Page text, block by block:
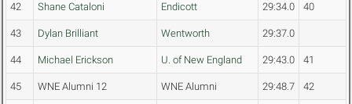
42 Shane Cataloni Endicott 29:34.0 40
43 Dylan Brilliant Wentworth 29:37.0
44 Michael Erickson U. of New England 29:43.0 41
45 WNE Alumni 12 WNE Alumni 29:48.7 42